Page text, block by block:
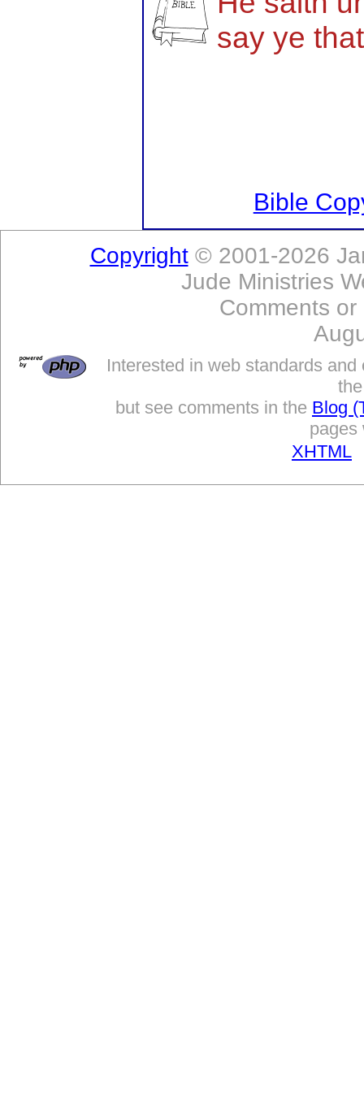
say ye
Bible
Copyright© 2001-2026
Jude Ministries
Comments
Interested in web standards
but see comments in the Blog
pages
XHTML